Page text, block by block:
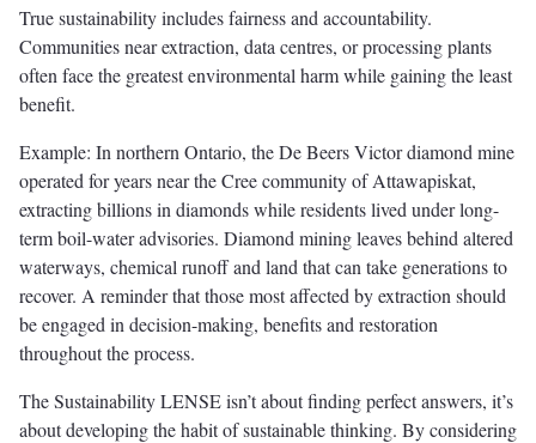
True sustainability includes fairness and accountability.
Communities near extraction, data centres, or processing plants
often face the greatest environmental harm while gaining the least
benefit.
Example: In northern Ontario, the De Beers Victor diamond mine
operated for years near the Cree community of Attawapiskat,
extracting billions in diamonds while residents lived under long-
term boil-water advisories. Diamond mining leaves behind altered
waterways, chemical runoff and land that can take generations to
recover. A reminder that those most affected by extraction should
be engaged in decision-making, benefits and restoration
throughout the process.
The Sustainability LENSE isn’t about finding perfect answers, it’s
about developing the habit of sustainable thinking. By considering